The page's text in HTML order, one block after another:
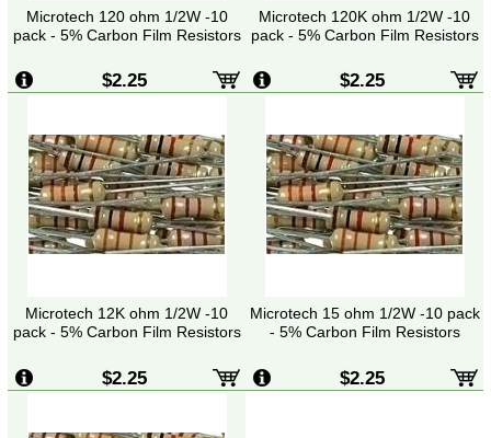
Microtech 120 ohm 1/2W -10
pack - 5% Carbon Film Resistors
$2.25
Microtech 120K ohm 1/2W -10
pack - 5% Carbon Film Resistors
$2.25
Microtech 12K ohm 1/2W -10
pack - 5% Carbon Film Resistors
$2.25
Microtech 15 ohm 1/2W -10 pack
- 5% Carbon Film Resistors
$2.25